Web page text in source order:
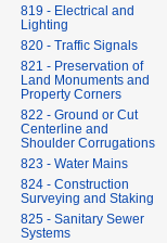
819 - Electrical and
Lighting
820 - Traffic Signals
821 - Preservation of
Land Monuments and
Property Corners
822 - Ground or Cut
Centerline and
Shoulder Corrugations
823 - Water Mains
824 - Construction
Surveying and Staking
825 - Sanitary Sewer
Systems